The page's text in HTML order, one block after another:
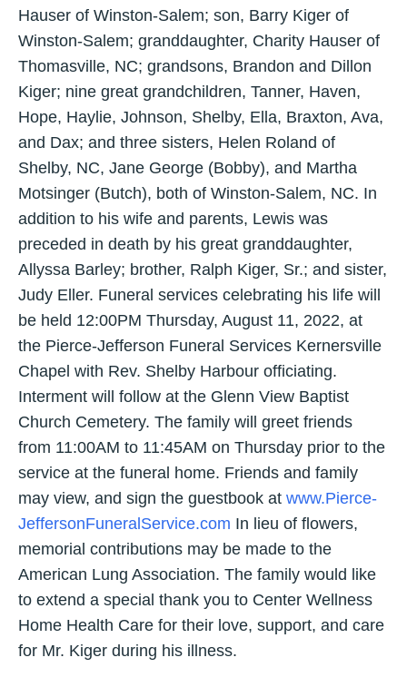
Hauser of Winston-Salem; son, Barry Kiger of
Winston-Salem; granddaughter, Charity Hauser of
Thomasville, NC; grandsons, Brandon and Dillon
Kiger; nine great grandchildren, Tanner, Haven,
Hope, Haylie, Johnson, Shelby, Ella, Braxton, Ava,
and Dax; and three sisters, Helen Roland of
Shelby, NC, Jane George (Bobby), and Martha
Motsinger (Butch), both of Winston-Salem, NC. In
addition to his wife and parents, Lewis was
preceded in death by his great granddaughter,
Allyssa Barley; brother, Ralph Kiger, Sr.; and sister,
Judy Eller. Funeral services celebrating his life will
be held 12:00PM Thursday, August 11, 2022, at
the Pierce-Jefferson Funeral Services Kernersville
Chapel with Rev. Shelby Harbour officiating.
Interment will follow at the Glenn View Baptist
Church Cemetery. The family will greet friends
from 11:00AM to 11:45AM on Thursday prior to the
service at the funeral home. Friends and family
may view, and sign the guestbook at www.Pierce-
JeffersonFuneralService.com In lieu of flowers,
memorial contributions may be made to the
American Lung Association. The family would like
to extend a special thank you to Center Wellness
Home Health Care for their love, support, and care
for Mr. Kiger during his illness.